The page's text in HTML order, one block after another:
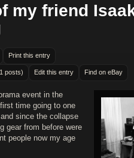
my friend
Print this entry
posts) Edit this entry Find on eBay
event in the
time going to one
since the collapse
gear from before were
people now my age